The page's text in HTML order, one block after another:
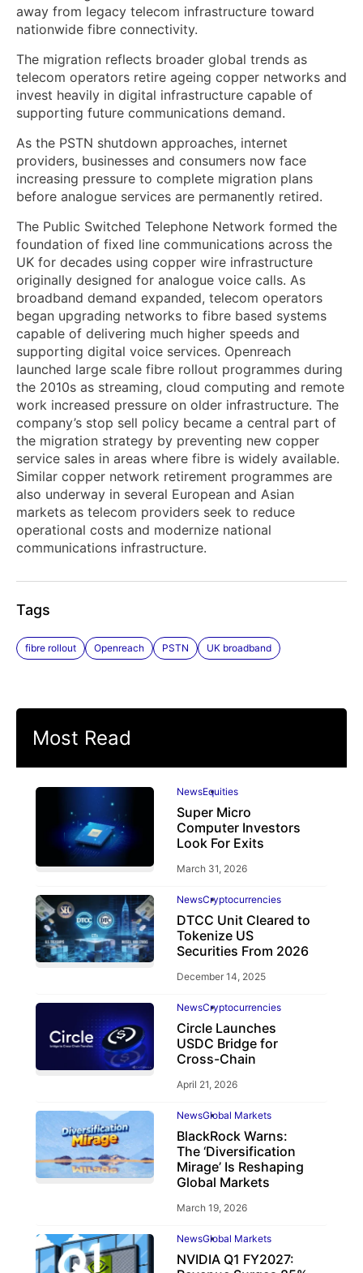
away from legacy telecom infrastructure toward
nationwide fibre connectivity.
The migration reflects broader global trends as
telecom operators retire ageing copper networks and
invest heavily in digital infrastructure capable of
supporting future communications demand.
As the PSTN shutdown approaches, internet
providers, businesses and consumers now face
increasing pressure to complete migration plans
before analogue services are permanently retired.
The Public Switched Telephone Network formed the
foundation of fixed line communications across the
UK for decades using copper wire infrastructure
originally designed for analogue voice calls. As
broadband demand expanded, telecom operators
began upgrading networks to fibre based systems
capable of delivering much higher speeds and
supporting digital voice services. Openreach
launched large scale fibre rollout programmes during
the 2010s as streaming, cloud computing and remote
work increased pressure on older infrastructure. The
company’s stop sell policy became a central part of
the migration strategy by preventing new copper
service sales in areas where fibre is widely available.
Similar copper network retirement programmes are
also underway in several European and Asian
markets as telecom providers seek to reduce
operational costs and modernize national
communications infrastructure.
Tags
fibre rollout Openreach PSTN UK broadband
Most Read
NewsEquities
Super Micro
Computer Investors
Look For Exits
March 31, 2026
NewsCryptocurrencies
DTCC Unit Cleared to
Tokenize US
Securities From 2026
December 14, 2025
NewsCryptocurrencies
Circle Launches
USDC Bridge for
Cross-Chain
April 21, 2026
NewsGlobal Markets
BlackRock Warns:
The ‘Diversification
Mirage’ Is Reshaping
Global Markets
March 19, 2026
NewsGlobal Markets
NVIDIA Q1 FY2027: